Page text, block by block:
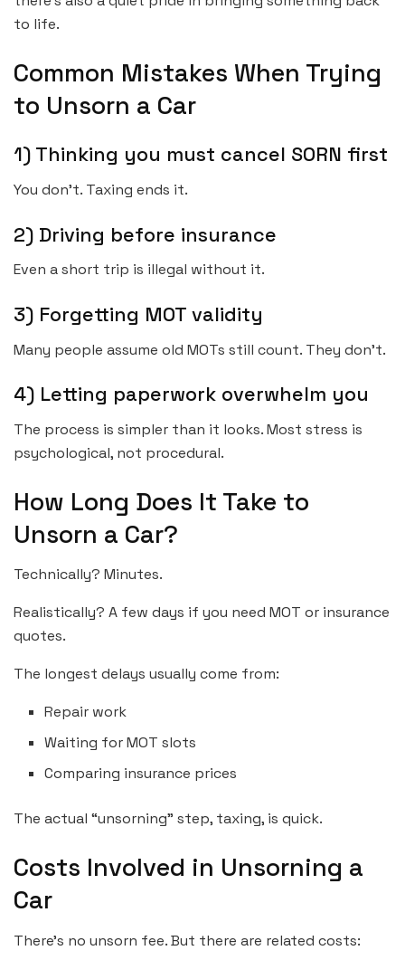
to life.
Common Mistakes When Trying
to Unsorn a Car
1) Thinking you must cancel SORN first
You don’t. Taxing ends it.
2) Driving before insurance
Even a short trip is illegal without it.
3) Forgetting MOT validity
Many people assume old MOTs still count. They don’t.
4) Letting paperwork overwhelm you
The process is simpler than it looks. Most stress is
psychological, not procedural.
How Long Does It Take to
Unsorn a Car?
Technically? Minutes.
Realistically? A few days if you need MOT or insurance
quotes.
The longest delays usually come from:
Repair work
Waiting for MOT slots
Comparing insurance prices
The actual “unsorning” step, taxing, is quick.
Costs Involved in Unsorning a
Car
There’s no unsorn fee. But there are related costs: